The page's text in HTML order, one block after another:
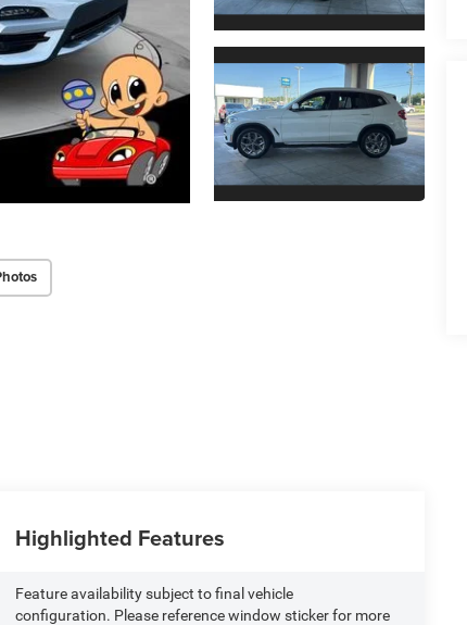
Highlighted Features
Feature availability subject to final vehicle
configuration. Please reference window sticker for more